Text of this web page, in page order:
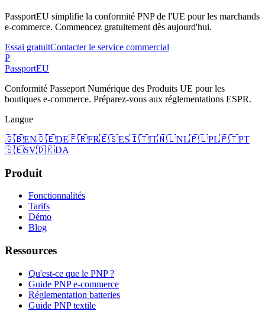
PassportEU simplifie la conformité PNP de l'UE pour les marchands
e-commerce. Commencez gratuitement dès aujourd'hui.
Essai gratuitContacter le service commercial
P
PassportEU
Conformité Passeport Numérique des Produits UE pour les
boutiques e-commerce. Préparez-vous aux réglementations ESPR.
Langue
🇬🇧EN🇩🇪DE🇫🇷FR🇪🇸ES🇮🇹IT🇳🇱NL🇵🇱PL🇵🇹PT
🇸🇪SV🇩🇰DA
Produit
Fonctionnalités
Tarifs
Démo
Blog
Ressources
Qu'est-ce que le PNP ?
Guide PNP e-commerce
Réglementation batteries
Guide PNP textile